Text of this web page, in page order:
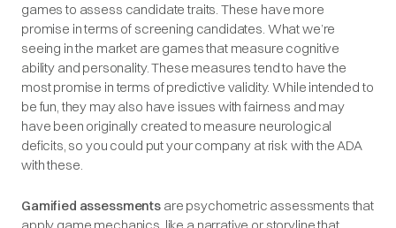
games to assess candidate traits. These have more
promise in terms of screening candidates. What we’re
seeing in the market are games that measure cognitive
ability and personality. These measures tend to have the
most promise in terms of predictive validity. While intended to
be fun, they may also have issues with fairness and may
have been originally created to measure neurological
deficits, so you could put your company at risk with the ADA
with these.
Gamified assessments are psychometric assessments that